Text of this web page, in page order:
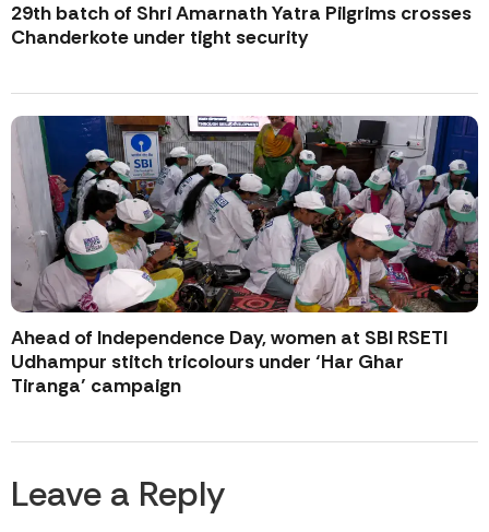
29th batch of Shri Amarnath Yatra Pilgrims crosses
Chanderkote under tight security
Ahead of Independence Day, women at SBI RSETI
Udhampur stitch tricolours under ‘Har Ghar
Tiranga’ campaign
Leave a Reply